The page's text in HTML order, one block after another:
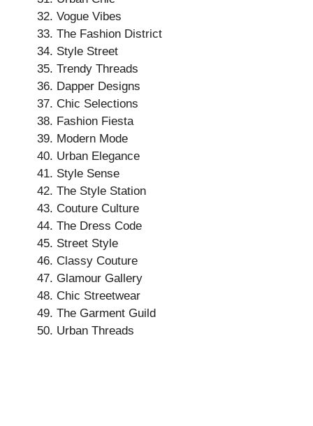
Vogue Vibes
The Fashion District
Style Street
Trendy Threads
Dapper Designs
Chic Selections
Fashion Fiesta
Modern Mode
Urban Elegance
Style Sense
The Style Station
Couture Culture
The Dress Code
Street Style
Classy Couture
Glamour Gallery
Chic Streetwear
The Garment Guild
Urban Threads